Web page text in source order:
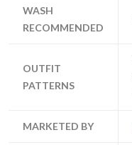
WASH
RECOMMENDED
OUTFIT
PATTERNS
MARKETED BY